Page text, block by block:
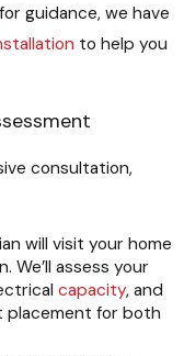
guidance, we have
to help you
consultation,
will visit your home
We’ll assess your
capacity, and
for both